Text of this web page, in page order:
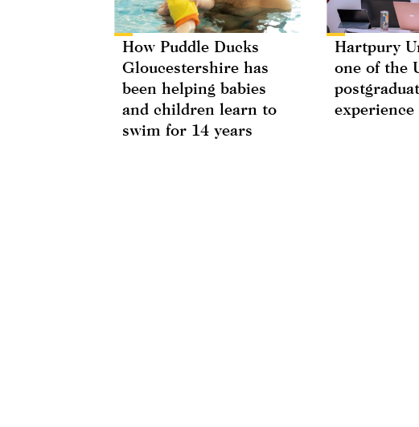
How Puddle Ducks
Gloucestershire has
been helping babies
and children learn to
swim for 14 years
Hartpury
one of the
experience